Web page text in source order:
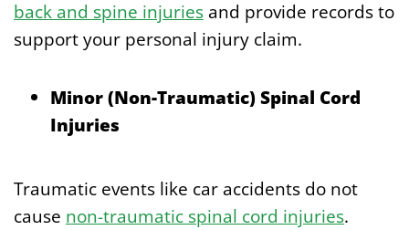
back and spine injuries and provide records to
support your personal injury claim.
Minor (Non-Traumatic) Spinal Cord
Injuries
Traumatic events like car accidents do not
cause non-traumatic spinal cord injuries.